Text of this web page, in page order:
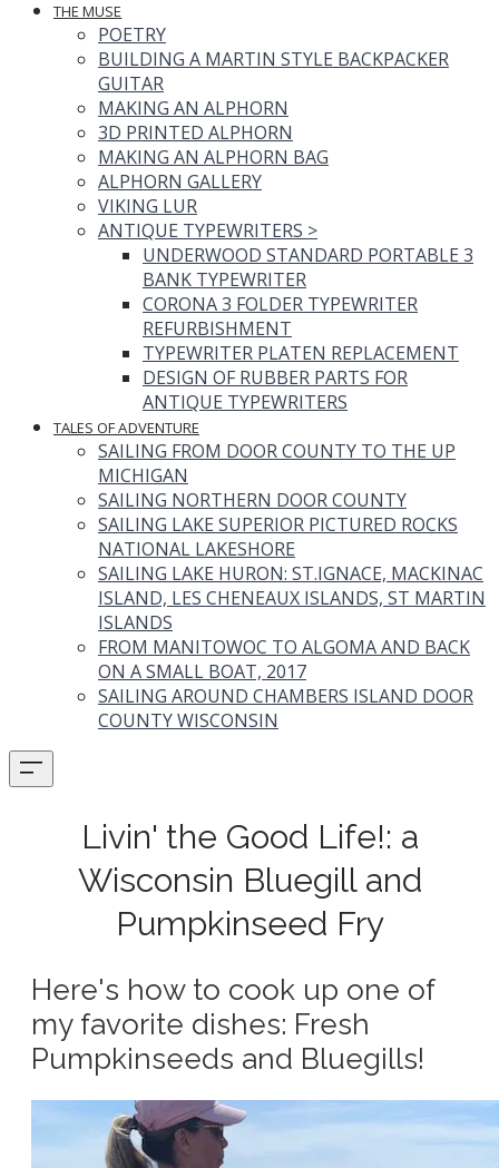
THE MUSE
POETRY
BUILDING A MARTIN STYLE BACKPACKER
GUITAR
MAKING AN ALPHORN
3D PRINTED ALPHORN
MAKING AN ALPHORN BAG
ALPHORN GALLERY
VIKING LUR
ANTIQUE TYPEWRITERS >
UNDERWOOD STANDARD PORTABLE 3
BANK TYPEWRITER
CORONA 3 FOLDER TYPEWRITER
REFURBISHMENT
TYPEWRITER PLATEN REPLACEMENT
DESIGN OF RUBBER PARTS FOR
ANTIQUE TYPEWRITERS
TALES OF ADVENTURE
SAILING FROM DOOR COUNTY TO THE UP
MICHIGAN
SAILING NORTHERN DOOR COUNTY
SAILING LAKE SUPERIOR PICTURED ROCKS
NATIONAL LAKESHORE
SAILING LAKE HURON: ST.IGNACE, MACKINAC
ISLAND, LES CHENEAUX ISLANDS, ST MARTIN
ISLANDS
FROM MANITOWOC TO ALGOMA AND BACK
ON A SMALL BOAT, 2017
SAILING AROUND CHAMBERS ISLAND DOOR
COUNTY WISCONSIN
Livin' the Good Life!: a
Wisconsin Bluegill and
Pumpkinseed Fry
Here's how to cook up one of
my favorite dishes: Fresh
Pumpkinseeds and Bluegills!